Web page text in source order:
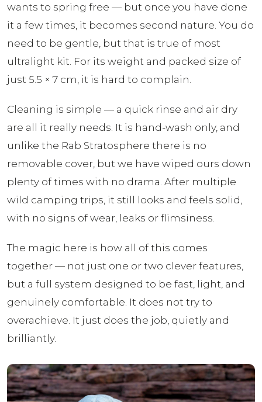
wants to spring free — but once you have done
it a few times, it becomes second nature. You do
need to be gentle, but that is true of most
ultralight kit. For its weight and packed size of
just 5.5 × 7 cm, it is hard to complain.
Cleaning is simple — a quick rinse and air dry
are all it really needs. It is hand-wash only, and
unlike the Rab Stratosphere there is no
removable cover, but we have wiped ours down
plenty of times with no drama. After multiple
wild camping trips, it still looks and feels solid,
with no signs of wear, leaks or flimsiness.
The magic here is how all of this comes
together — not just one or two clever features,
but a full system designed to be fast, light, and
genuinely comfortable. It does not try to
overachieve. It just does the job, quietly and
brilliantly.